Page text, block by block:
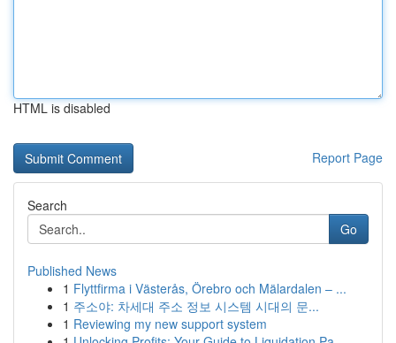
HTML is disabled
Report Page
Search
Go
Published News
1 Flyttfirma i Västerås, Örebro och Mälardalen – ...
1 주소야: 차세대 주소 정보 시스템 시대의 문...
1 Reviewing my new support system